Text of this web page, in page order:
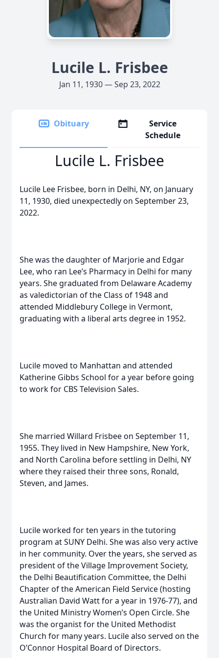
Lucile L. Frisbee
Jan 11, 1930 — Sep 23, 2022
Obituary
Service
Schedule
Lucile L. Frisbee
Lucile Lee Frisbee, born in Delhi, NY, on January
11, 1930, died unexpectedly on September 23,
2022.
She was the daughter of Marjorie and Edgar
Lee, who ran Lee’s Pharmacy in Delhi for many
years. She graduated from Delaware Academy
as valedictorian of the Class of 1948 and
attended Middlebury College in Vermont,
graduating with a liberal arts degree in 1952.
Lucile moved to Manhattan and attended
Katherine Gibbs School for a year before going
to work for CBS Television Sales.
She married Willard Frisbee on September 11,
1955. They lived in New Hampshire, New York,
and North Carolina before settling in Delhi, NY
where they raised their three sons, Ronald,
Steven, and James.
Lucile worked for ten years in the tutoring
program at SUNY Delhi. She was also very active
in her community. Over the years, she served as
president of the Village Improvement Society,
the Delhi Beautification Committee, the Delhi
Chapter of the American Field Service (hosting
Australian David Watt for a year in 1976-77), and
the United Ministry Women’s Open Circle. She
was the organist for the United Methodist
Church for many years. Lucile also served on the
O’Connor Hospital Board of Directors.